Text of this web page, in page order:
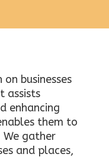
businesses
assists
enhancing
them to
We gather
and places,